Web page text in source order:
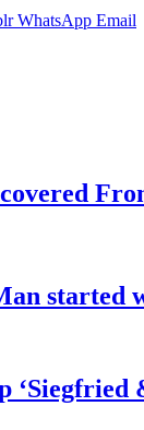
WhatsApp Email
started